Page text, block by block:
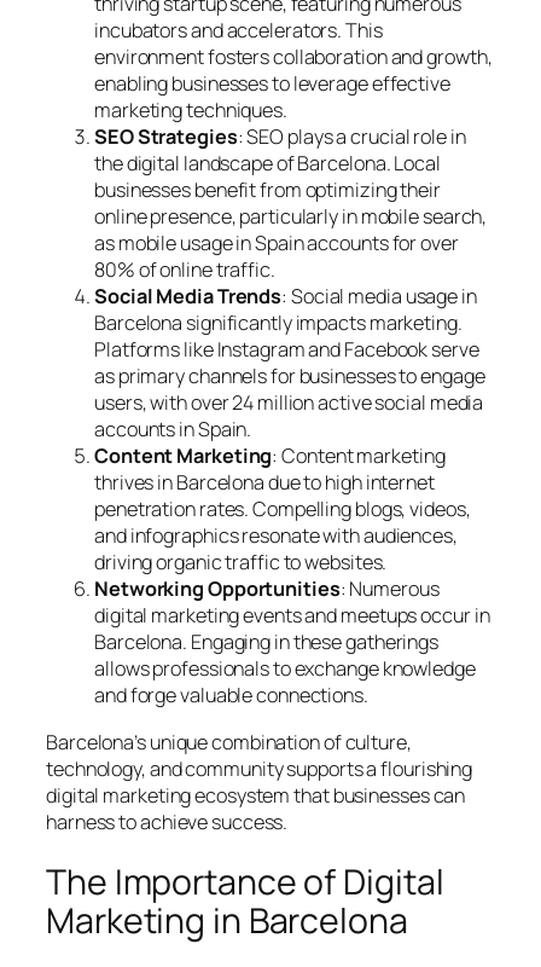
incubators and accelerators. This
environment fosters collaboration and growth,
enabling businesses to leverage effective
marketing techniques.
SEO Strategies: SEO plays a crucial role in
the digital landscape of Barcelona. Local
businesses benefit from optimizing their
online presence, particularly in mobile search,
as mobile usage in Spain accounts for over
80% of online traffic.
Social Media Trends: Social media usage in
Barcelona significantly impacts marketing.
Platforms like Instagram and Facebook serve
as primary channels for businesses to engage
users, with over 24 million active social media
accounts in Spain.
Content Marketing: Content marketing
thrives in Barcelona due to high internet
penetration rates. Compelling blogs, videos,
and infographics resonate with audiences,
driving organic traffic to websites.
Networking Opportunities: Numerous
digital marketing events and meetups occur in
Barcelona. Engaging in these gatherings
allows professionals to exchange knowledge
and forge valuable connections.
Barcelona’s unique combination of culture,
technology, and community supports a flourishing
digital marketing ecosystem that businesses can
harness to achieve success.
The Importance of Digital
Marketing in Barcelona